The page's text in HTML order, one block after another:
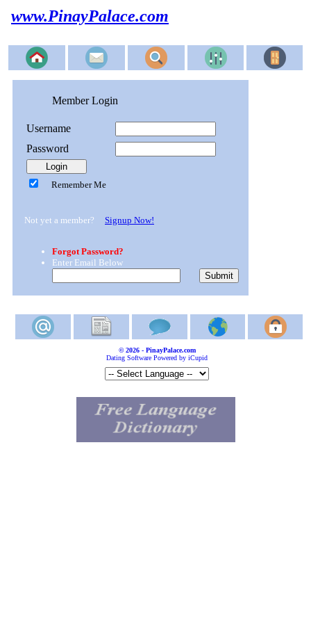
www.PinayPalace.com
Member Login
Username
Password
Remember Me
Not yet a member? Signup Now!
Forgot Password?
Enter Email Below
© 2026 - PinayPalace.com
Dating Software Powered by iCupid